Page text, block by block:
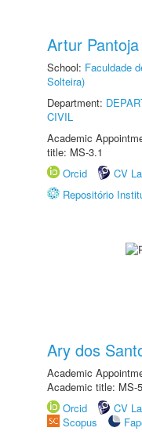
Artur
School: Faculdade
Solteira)
Department:
CIVIL
Academic
title: MS-3.1
Orcid
CV
Repositório
Ary dos
Academic
Academic title: MS-
Orcid
CV
Scopus